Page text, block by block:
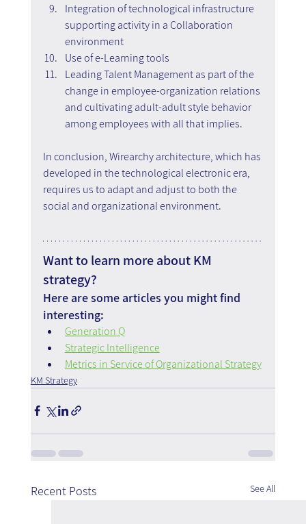
Integration of technological infrastructure
supporting activity in a Collaboration
environment
Use of e-Learning tools
Leading Talent Management as part of the
change in employee-organization relations
and cultivating adult-adult style behavior
among employees with all that implies.
In conclusion, Wirearchy architecture, which has
developed in the technological electronic era,
requires us to adapt and adjust to both the
social and organizational environment.
Want to learn more about KM
strategy?
Here are some articles you might find
interesting:
Generation Q
Strategic Intelligence
Metrics in Service of Organizational Strategy
KM Strategy
Recent Posts See All